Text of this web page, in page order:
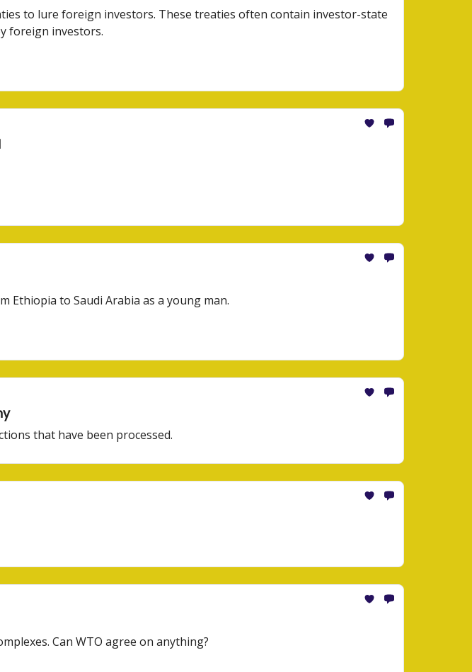
to lure foreign investors. These treaties often contain investor-state
foreign investors.
to Saudi Arabia as a young man.
that have been processed.
Can WTO agree on anything?